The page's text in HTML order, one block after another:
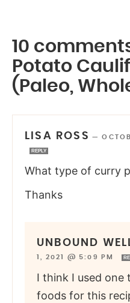
10
Potato
(Paleo,
LISA ROSS —
REPLY
What type of curry
Thanks
UNBOUND
1, 2021 @ 5:09 PM
I think I used
foods for this